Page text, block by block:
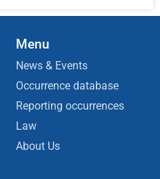
Menu
News & Events
Occurrence database
Reporting occurrences
Law
About Us